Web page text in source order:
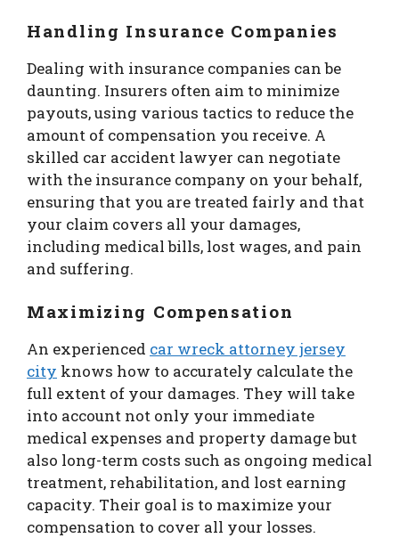
Handling Insurance Companies
Dealing with insurance companies can be
daunting. Insurers often aim to minimize
payouts, using various tactics to reduce the
amount of compensation you receive. A
skilled car accident lawyer can negotiate
with the insurance company on your behalf,
ensuring that you are treated fairly and that
your claim covers all your damages,
including medical bills, lost wages, and pain
and suffering.
Maximizing Compensation
An experienced car wreck attorney jersey
city knows how to accurately calculate the
full extent of your damages. They will take
into account not only your immediate
medical expenses and property damage but
also long-term costs such as ongoing medical
treatment, rehabilitation, and lost earning
capacity. Their goal is to maximize your
compensation to cover all your losses.